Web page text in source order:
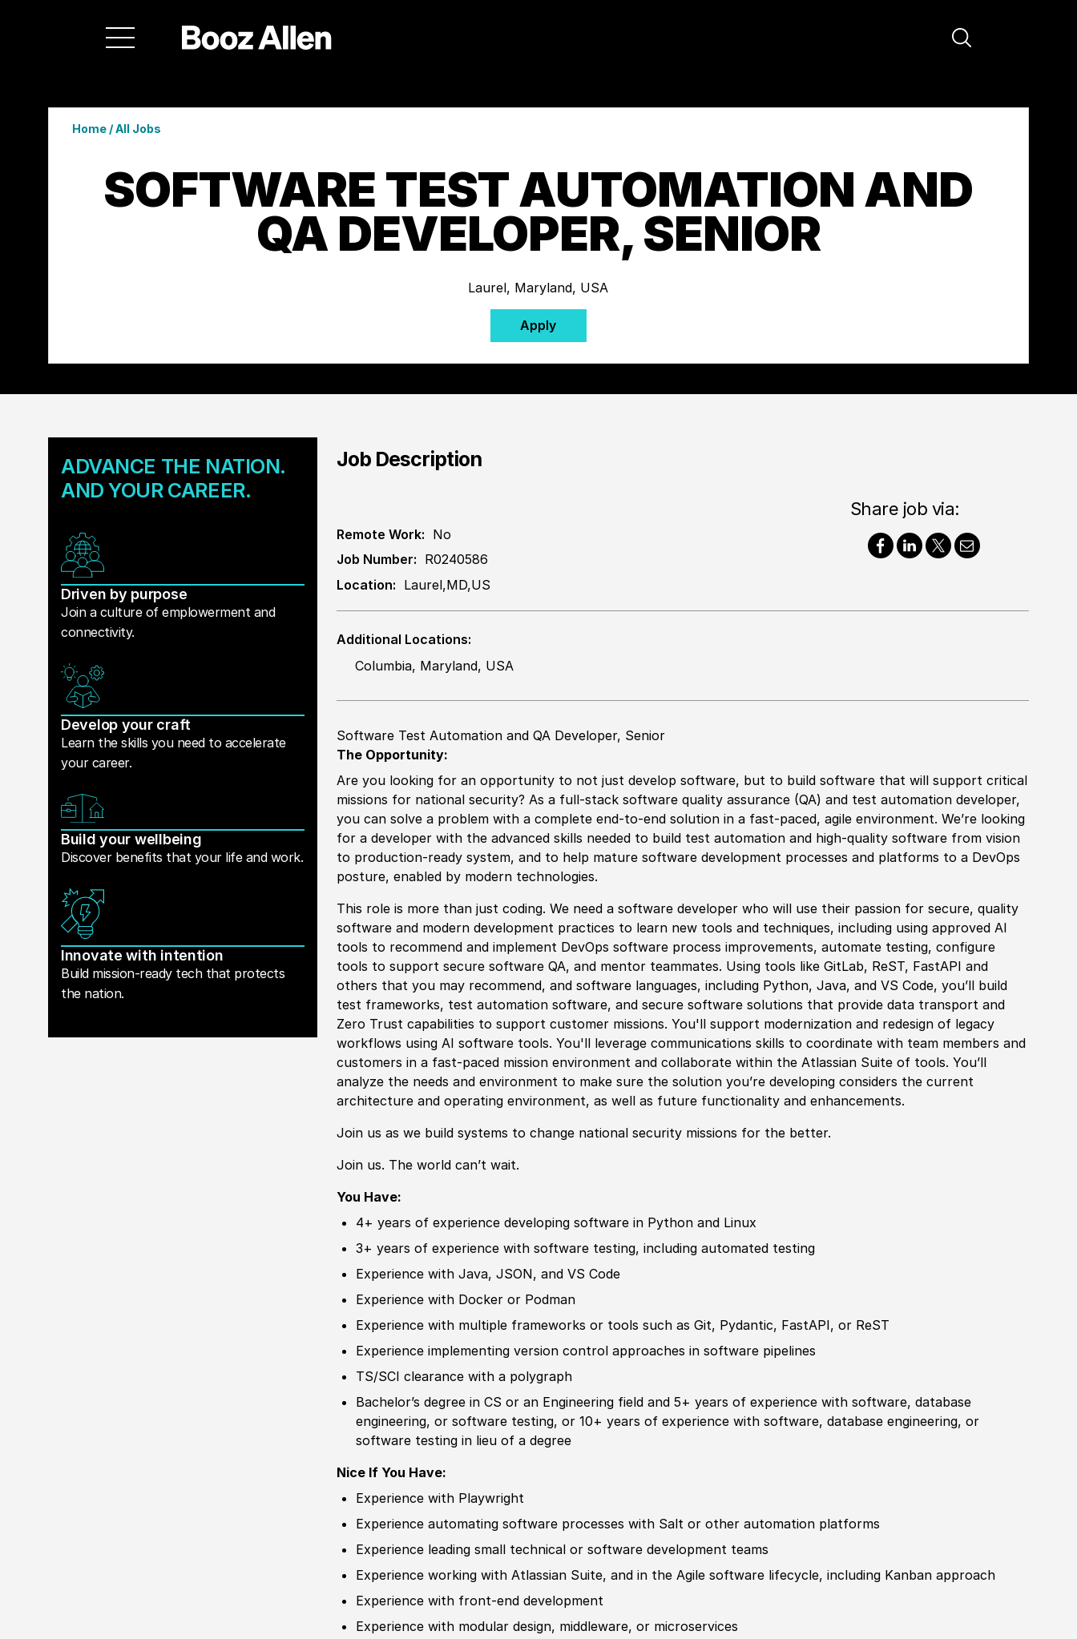
Home/All Jobs
SOFTWARE TEST AUTOMATION AND
QA DEVELOPER, SENIOR
Laurel, Maryland, USA
Apply
ADVANCE THE NATION.
AND YOUR CAREER.
Driven by purpose
Join a culture of emplowerment and
connectivity.
Develop your craft
Learn the skills you need to accelerate
your career.
Build your wellbeing
Discover benefits that your life and work.
Innovate with intention
Build mission-ready tech that protects
the nation.
Job Description
Remote Work: No
Job Number: R0240586
Location: Laurel,MD,US
Share job via:
Additional Locations:
Columbia, Maryland, USA
Software Test Automation and QA Developer, Senior
The Opportunity:
Are you looking for an opportunity to not just developsoftware, but to buildsoftware that will support critical
missions for national security? As a full-stacksoftware quality assurance (QA) and test automation developer,
you can solve a problem with a complete end-to-end solution in a fast-paced, agile environment. We’re looking
for a developer with the advanced skills needed to build test automation and high-qualitysoftware from vision
to production-ready system, and to help maturesoftware development processes and platforms to a DevOps
posture, enabled by modern technologies.
This role is more than just coding. We need asoftware developer who will use their passion for secure, quality
software and modern development practices to learn new tools and techniques, including using approved AI
tools to recommend and implement DevOpssoftware process improvements, automate testing, configure
tools to support securesoftware QA, and mentor teammates. Using tools like GitLab, ReST, FastAPIand
others that you may recommend, andsoftware languages, including Python, Java, and VS Code, you’ll build
test frameworks, test automationsoftware, and securesoftware solutions that provide data transport and
Zero Trust capabilities to support customer missions. You'll support modernization and redesign of legacy
workflows using AIsoftware tools. You'll leverage communications skills to coordinate with team members and
customers in a fast-paced mission environment and collaborate within the Atlassian Suite of tools. You’ll
analyze the needs and environment to make sure the solution you’re developing considers thecurrent
architecture and operating environment, as well as future functionality and enhancements.
Join us as we build systems to change national security missions for the better.
Join us. The world can’t wait.
You Have:
4+ years of experiencedeveloping software in Python and Linux
3+ years of experiencewith software testing, including automated testing
Experiencewith Java, JSON, and VS Code
Experiencewith Docker or Podman
Experiencewith multiple frameworks or tools such as Git, Pydantic, FastAPI, or ReST
Experienceimplementing version control approaches in software pipelines
TS/SCI clearance with a polygraph
Bachelor’s degreein CS or an Engineering field and 5+ years of experiencewith software, database
engineering, or software testing, or 10+ years of experiencewith software, database engineering, or
software testing in lieu of a degree
Nice If You Have:
Experiencewith Playwright
Experienceautomating software processes with Salt or otherautomation platforms
Experienceleading small technical or software development teams
Experienceworking with Atlassian Suite, and in the Agile software lifecycle, including Kanban approach
Experiencewith front-end development
Experiencewith modular design, middleware, or microservices